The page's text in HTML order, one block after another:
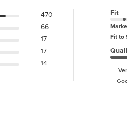
470
66
17
17
14
Fit
Fit to